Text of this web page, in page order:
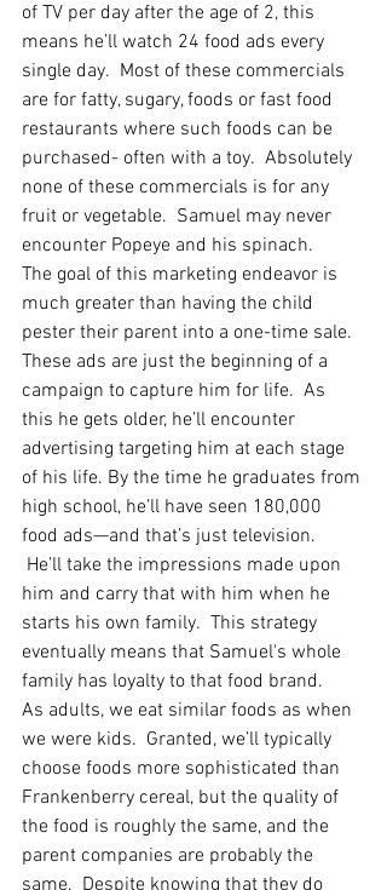
of TV per day after the age of 2, this
means he’ll watch 24 food ads every
single day.  Most of these commercials
are for fatty, sugary, foods or fast food
restaurants where such foods can be
purchased- often with a toy.  Absolutely
none of these commercials is for any
fruit or vegetable.  Samuel may never
encounter Popeye and his spinach.
The goal of this marketing endeavor is
much greater than having the child
pester their parent into a one-time sale.
These ads are just the beginning of a
campaign to capture him for life.  As
this he gets older, he’ll encounter
advertising targeting him at each stage
of his life. By the time he graduates from
high school, he’ll have seen 180,000
food ads—and that’s just television.
He’ll take the impressions made upon
him and carry that with him when he
starts his own family.  This strategy
eventually means that Samuel's whole
family has loyalty to that food brand.
As adults, we eat similar foods as when
we were kids.  Granted, we’ll typically
choose foods more sophisticated than
Frankenberry cereal, but the quality of
the food is roughly the same, and the
parent companies are probably the
same.  Despite knowing that they do